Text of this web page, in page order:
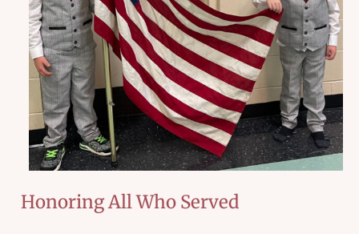
Honoring All Who Served